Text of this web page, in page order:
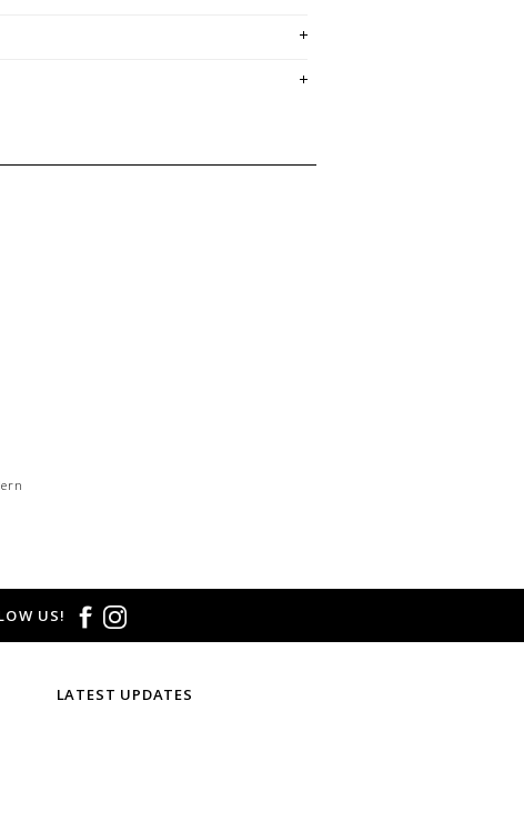
and vintage-inspired prints
item is sold in OKOTOKS & ONLINE only
contact our stores directly if you're
size and/or style.
CREDIT OR EXCHANGE FOR
email us at
fit, styling or our return policy in general.
US!
LATEST UPDATES